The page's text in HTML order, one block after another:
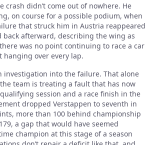
crash didn’t come out of nowhere. He
on course for a possible podium, when
that struck him in Austria reappeared
back afterward, describing the wing as
was no point continuing to race a car
over every lap.
investigation into the failure. That alone
team is treating a fault that has now
session and a race finish in the
dropped Verstappen to seventh in
more than 100 behind championship
a gap that would have seemed
champion at this stage of a season